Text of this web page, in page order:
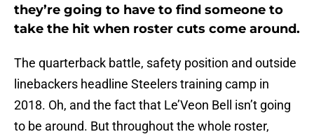
they’re going to have to find someone to
take the hit when roster cuts come around.
The quarterback battle, safety position and outside
linebackers headline Steelers training camp in
2018. Oh, and the fact that Le’Veon Bell isn’t going
to be around. But throughout the whole roster,